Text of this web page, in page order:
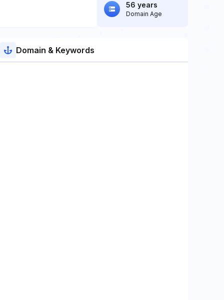
56 years
Domain Age
Domain & Keywords